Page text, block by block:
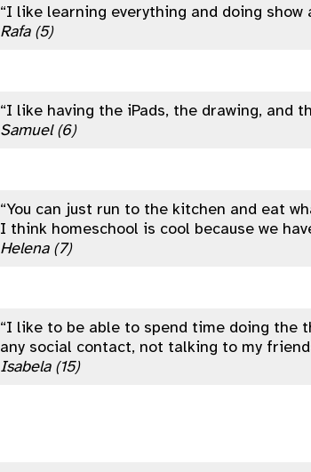
“I like learning everything and doing
Rafa (5)
“I like having the iPads, the drawing, and
Samuel (6)
“You can just run to the kitchen and eat
I think homeschool is cool because we
Helena (7)
“I like to be able to spend time doing the
any social contact, not talking to my
Isabela (15)